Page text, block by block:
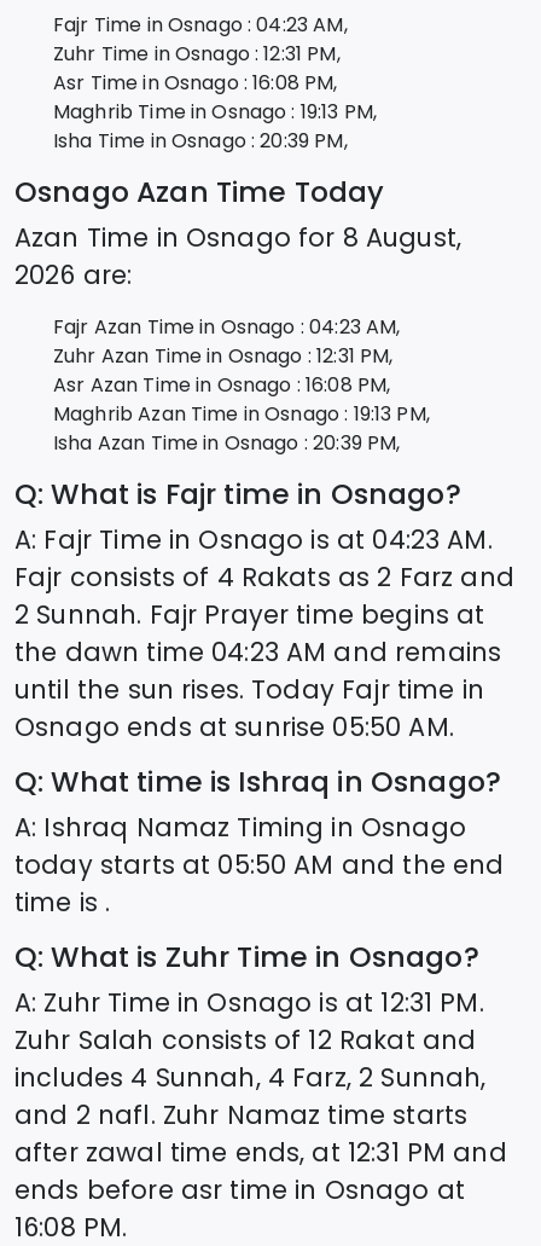
Fajr Time inOsnago: 04:23AM,
Zuhr Time inOsnago: 12:31 PM,
Asr Time inOsnago: 16:08 PM,
Maghrib Time inOsnago: 19:13 PM,
Isha Time inOsnago: 20:39 PM,
Osnago Azan Time Today
Azan Time in Osnago for 8 August,
2026 are:
Fajr Azan Time in Osnago : 04:23AM,
Zuhr Azan Time in Osnago : 12:31 PM,
Asr Azan Time in Osnago : 16:08 PM,
Maghrib Azan Time inOsnago: 19:13 PM,
Isha Azan Time in Osnago : 20:39 PM,
Q: What is Fajr time in Osnago?
A: Fajr Time in Osnago is at 04:23 AM.
Fajr consists of 4 Rakats as 2 Farz and
2 Sunnah. Fajr Prayer time begins at
the dawn time 04:23 AM and remains
until the sun rises. Today Fajr time in
Osnago ends at sunrise 05:50 AM.
Q: What time is Ishraq in Osnago?
A: Ishraq Namaz Timing in Osnago
today starts at 05:50 AM and the end
time is .
Q: What is Zuhr Time in Osnago?
A: Zuhr Time in Osnago is at 12:31 PM.
Zuhr Salah consists of 12 Rakat and
includes 4 Sunnah, 4 Farz, 2 Sunnah,
and 2 nafl. Zuhr Namaz time starts
after zawal time ends, at 12:31 PM and
ends before asr time in Osnago at
16:08 PM.